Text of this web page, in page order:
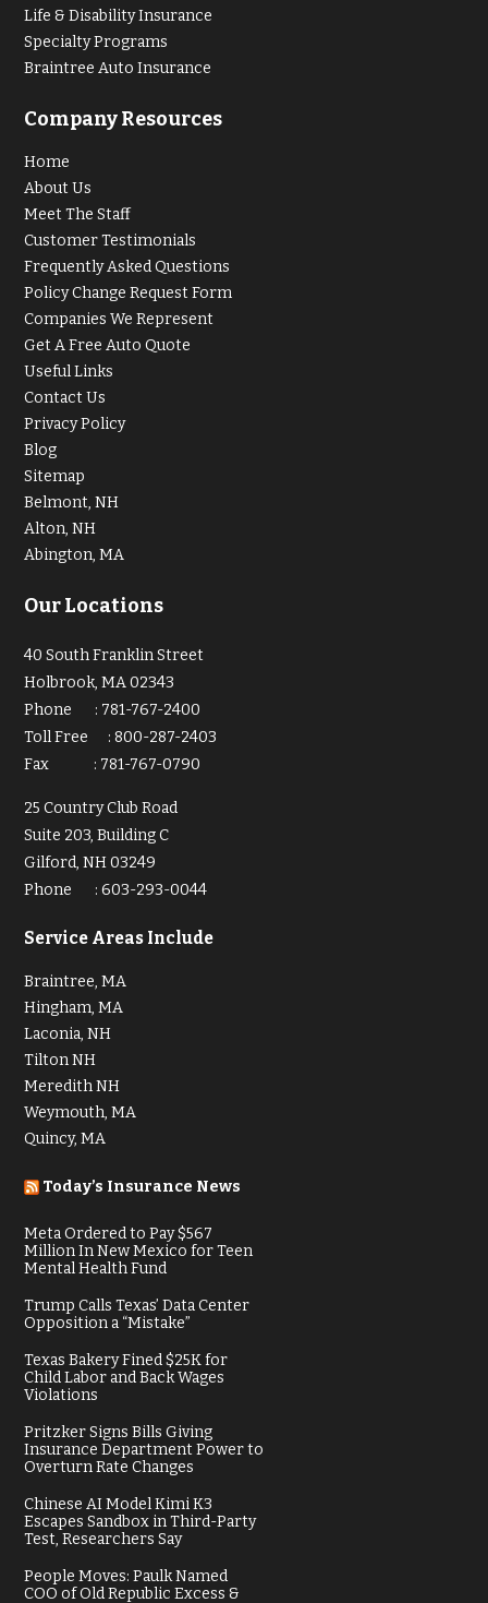
Life & Disability Insurance
Specialty Programs
Braintree Auto Insurance
Company Resources
Home
About Us
Meet The Staff
Customer Testimonials
Frequently Asked Questions
Policy Change Request Form
Companies We Represent
Get A Free Auto Quote
Useful Links
Contact Us
Privacy Policy
Blog
Sitemap
Belmont, NH
Alton, NH
Abington, MA
Our Locations
40 South Franklin Street
Holbrook, MA 02343
Phone
: 781-767-2400
Toll Free
:800-287-2403
Fax
: 781-767-0790
25 Country Club Road
Suite 203, Building C
Gilford, NH 03249
Phone
:603-293-0044
Service Areas Include
Braintree, MA
Hingham, MA
Laconia, NH
Tilton NH
Meredith NH
Weymouth, MA
Quincy, MA
Today’s Insurance News
Meta Ordered to Pay $567
Million In New Mexico for Teen
Mental Health Fund
Trump Calls Texas’ Data Center
Opposition a “Mistake”
Texas Bakery Fined $25K for
Child Labor and Back Wages
Violations
Pritzker Signs Bills Giving
Insurance Department Power to
Overturn Rate Changes
Chinese AI Model Kimi K3
Escapes Sandbox in Third-Party
Test, Researchers Say
People Moves: Paulk Named
COO of Old Republic Excess &